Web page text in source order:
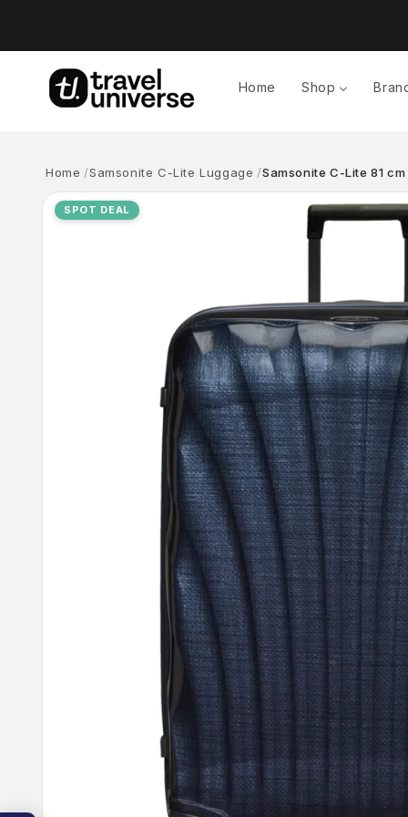
Home Shop
Home Samsonite C-Lite Luggage Samsonite C-Lite 81
Skip to
product
information
SPOT DEAL
OFF